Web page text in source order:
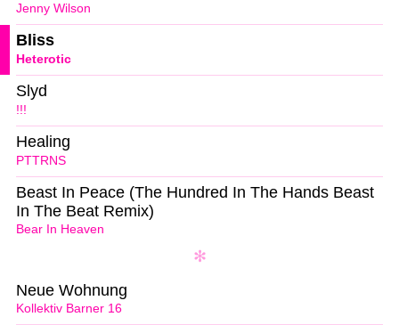
Jenny Wilson
Heterotic
Bliss
!!!
Slyd
PTTRNS
Healing
Bear In Heaven
Beast In Peace (The Hundred In The Hands Beast
In The Beat Remix)
Kollektiv Barner 16
Neue Wohnung